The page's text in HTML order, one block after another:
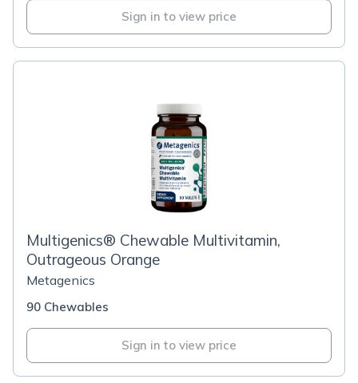
Sign in to view price
Multigenics® Chewable Multivitamin,
Outrageous Orange
Metagenics
90 Chewables
Sign in to view price